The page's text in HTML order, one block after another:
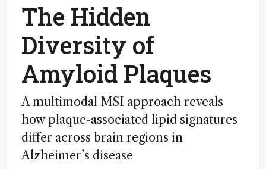
The Hidden
Diversity of
Amyloid Plaques
A multimodal MSI approach reveals
how plaque-associated lipid signatures
differ across brain regions in
Alzheimer’s disease